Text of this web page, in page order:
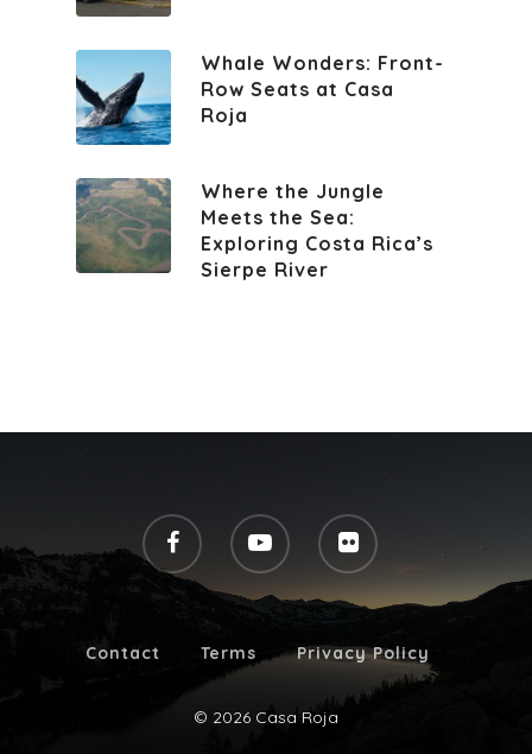
Whale Wonders: Front-
Row Seats at Casa
Roja
Where the Jungle
Meets the Sea:
Exploring Costa Rica’s
Sierpe River
Contact Terms Privacy Policy
© 2026 Casa Roja